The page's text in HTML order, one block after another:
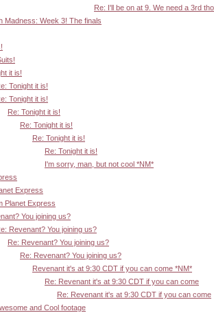
Re: I'll be on at 9. We need a 3rd
Madness: Week 3! The finals
it is!
Tonight it is!
Tonight it is!
Re: Tonight it is!
Re: Tonight it is!
Re: Tonight it is!
Re: Tonight it is!
I'm sorry, man, but not cool *NM*
Express
Planet Express
You joining us?
Revenant? You joining us?
Re: Revenant? You joining us?
Re: Revenant? You joining us?
Revenant it's at 9:30 CDT if you can come *NM*
Re: Revenant it's at 9:30 CDT if you can come
Re: Revenant it's at 9:30 CDT if you can come
and Cool footage